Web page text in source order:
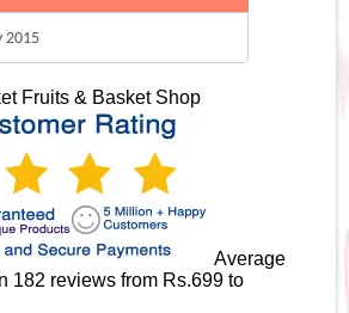
2015
Fruits & Basket Shop
Average
182 reviewsfrom Rs.699 to